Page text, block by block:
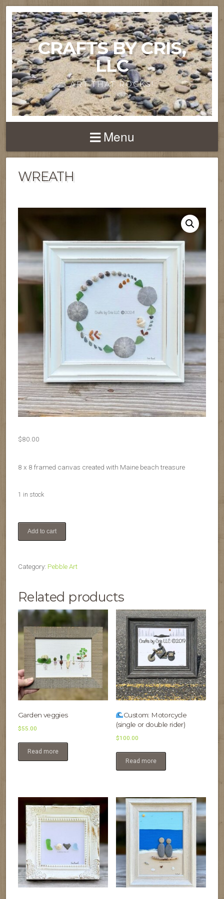
CRAFTS BY CRIS,
LLC
ART THAT ROCKS!
Menu
WREATH
$80.00
8 x 8 framed canvas created with Maine beach treasure
1 in stock
Wreath
quantity
Add to cart
Category: Pebble Art
Related products
Garden veggies
$55.00
Read more
Custom: Motorcycle
(single or double rider)
$100.00
Read more